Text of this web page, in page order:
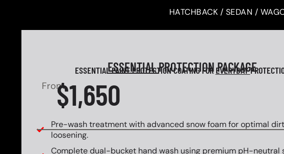
HATCHBACK / SEDAN /
ESSENTIALPROTECTION PACKAGE
ESSENTIAL PAINT PROTECTION COATING FOREVERYDAY
From$1,650
Pre-wash treatment with advanced snow foam for optimal
loosening.
Complete dual-bucket hand wash using premium pH-neutral